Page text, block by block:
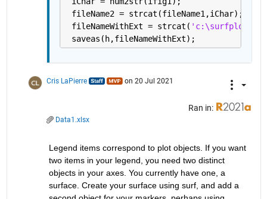
fileName2 = strcat(fileName1,iChar);
fileNameWithExt = strcat( 'c:\surfplot\'
saveas(h,fileNameWithExt);
Cris LaPierre on 20 Jul 2021
Ran in:
Data1.xlsx
Legend items correspond to plot objects. If you want
two items in your legend, you need two distinct
objects in your axes. You currently have one, a
surface. Create your surface using surf, and add a